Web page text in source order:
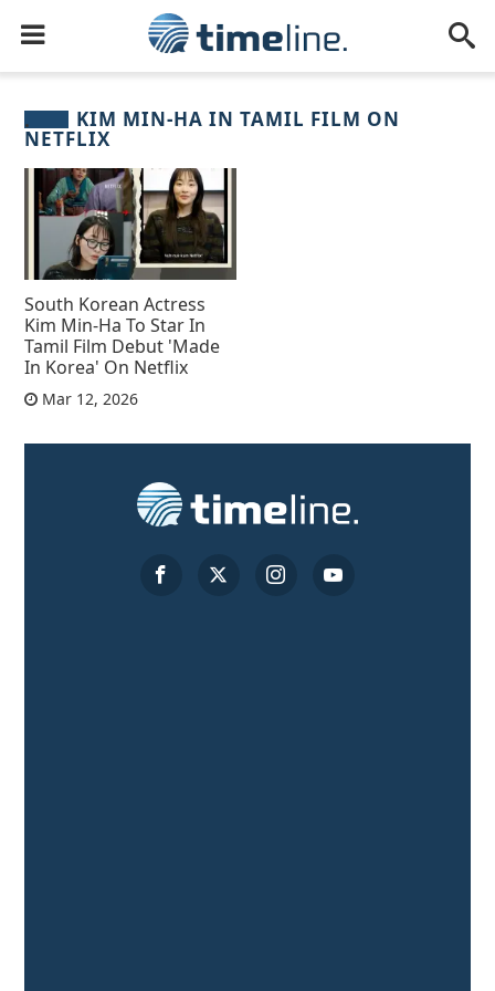
KIM MIN‑HA IN TAMIL FILM ON
NETFLIX
South Korean Actress
Kim Min‑Ha To Star In
Tamil Film Debut 'Made
In Korea' On Netflix
Mar 12, 2026